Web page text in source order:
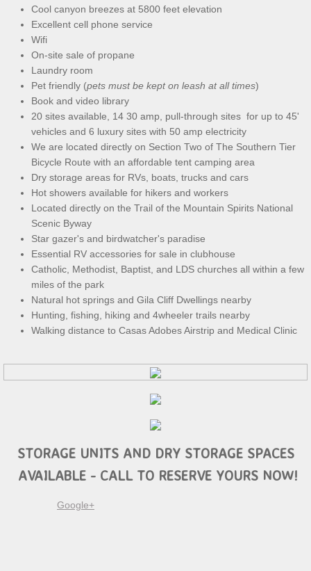
Cool canyon breezes at 5800 feet elevation
Excellent cell phone service
Wifi
On-site sale of propane
Laundry room
Pet friendly (pets must be kept on leash at all times)
Book and video library
20 sites available, 14 30 amp, pull-through sites for up to 45'
vehicles and 6 luxury sites with 50 amp electricity
We are located directly on Section Two of The Southern Tier
Bicycle Route with an affordable tent camping area
Dry storage areas for RVs, boats, trucks and cars
Hot showers available for hikers and workers
Located directly on the Trail of the Mountain Spirits National
Scenic Byway
Star gazer's and birdwatcher's paradise
Essential RV accessories for sale in clubhouse
Catholic, Methodist, Baptist, and LDS churches all within a few
miles of the park
Natural hot springs and Gila Cliff Dwellings nearby
Hunting, fishing, hiking and 4wheeler trails nearby
Walking distance to Casas Adobes Airstrip and Medical Clinic
STORAGE UNITS AND DRY STORAGE SPACES
AVAILABLE - CALL TO RESERVE YOURS NOW!
Google+